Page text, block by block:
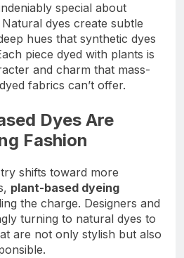
special about
Natural dyes create subtle
hues that synthetic dyes
piece dyed with plants is
and charm that mass-
fabrics can’t offer.
Dyes Are
Fashion
shifts toward more
plant-based dyeing
the charge. Designers and
turning to natural dyes to
are not only stylish but also